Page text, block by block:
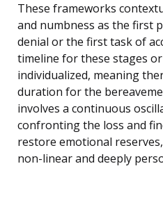
These frameworks
and numbness as the first
denial or the first task of
timeline for these stages
individualized, meaning
duration for the
involves a continuous
confronting the loss and
restore emotional
non-linear and deeply